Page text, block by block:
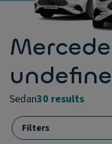
sedan30 results
Filters